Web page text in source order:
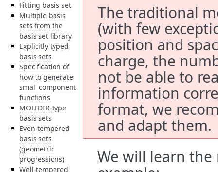
The traditional
(with few
position and
charge, the
not be able to
information
format, we
and adapt them.
We will learn
Fitting basis set
Multiple basis
sets from the
basis set library
Explicitly typed
basis sets
Specification of
how to generate
small component
functions
MOLFDIR-type
basis sets
Even-tempered
basis sets
(geometric
progressions)
Well-tempered